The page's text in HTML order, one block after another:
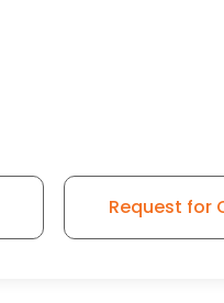
Request for